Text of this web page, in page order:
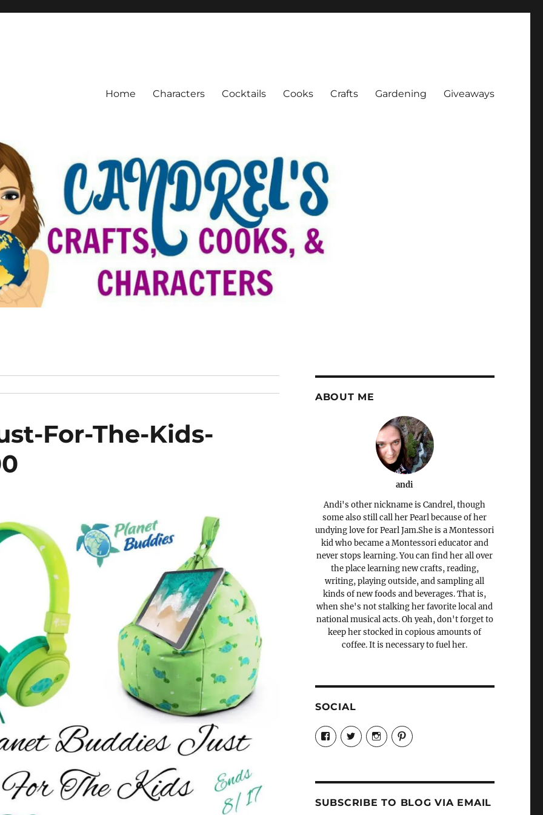
Home Characters Cocktails Cooks Crafts Gardening Giveaways
For-The-Kids-
ABOUT ME
andi
Andi's other nickname is Candrel, though
some also still call her Pearl because of her
undying love for Pearl Jam.She is a Montessori
kid who became a Montessori educator and
never stops learning. You can find her all over
the place learning new crafts, reading,
writing, playing outside, and sampling all
kinds of new foods and beverages. That is,
when she's not stalking her favorite local and
national musical acts. Oh yeah, don't forget to
keep her stocked in copious amounts of
coffee. It is necessary to fuel her.
SOCIAL
View
Candrels-
Crafts-
Characters-
profile
on
View
@AndreaCoventry’s
profile
View
candrelsccc’s
profile
View
andreacoventry’s
profile
SUBSCRIBE TO BLOG VIA EMAIL